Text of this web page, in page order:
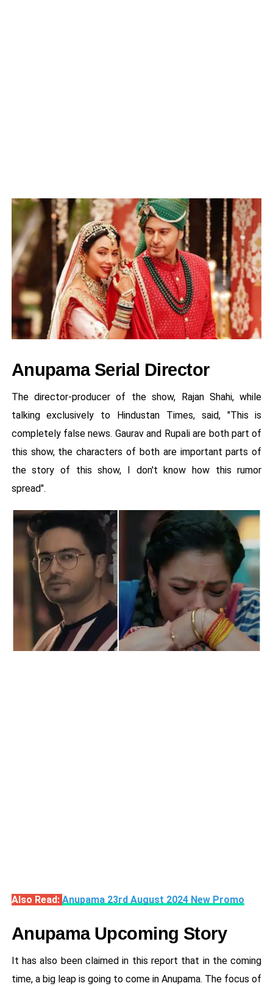
Anupama Serial Director
The director-producer of the show, Rajan Shahi, while
talking exclusively to Hindustan Times, said, "This is
completely false news. Gaurav and Rupali are both part of
this show, the characters of both are important parts of
the story of this show, I don't know how this rumor
spread".
Also Read: Anupama 23rd August 2024 New Promo
Anupama Upcoming Story
It has also been claimed in this report that in the coming
time, a big leap is going to come in Anupama. The focus of